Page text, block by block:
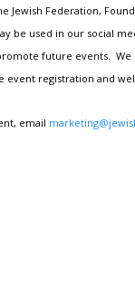
Jewish Federation,
be used in our social
future events.
event registration and
email